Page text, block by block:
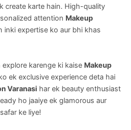
create karte hain. High-quality
attention Makeup
inki expertise ko aur bhi khas
karenge ki kaise Makeup
ek exclusive experience deta hai
Varanasi har ek beauty enthusiast
ho jaaiye ek glamorous aur
ke liye!